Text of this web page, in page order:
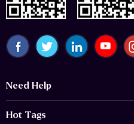
Need Help
Hot Tags